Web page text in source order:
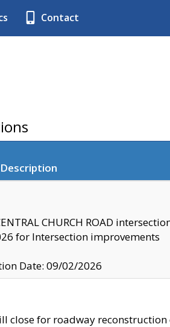
Contact
CHURCH ROAD
for Intersection improvements
Date: 09/02/2026
close for roadway